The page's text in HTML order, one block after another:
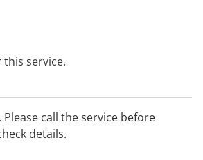
this service.
call the service before
details.